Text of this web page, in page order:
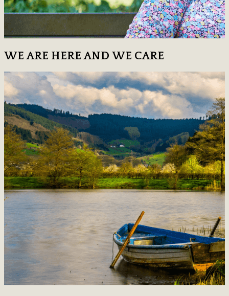
WE ARE HERE AND WE CARE